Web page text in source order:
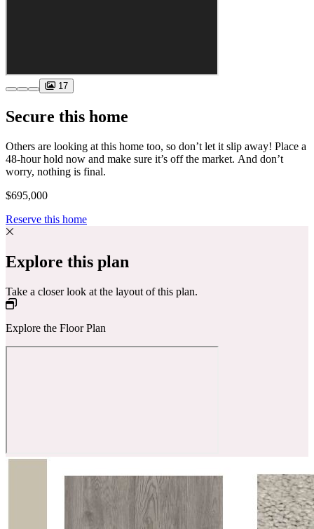
17
Secure this home
Others are looking at this home too, so don’t let it slip away! Place a
48-hour hold now and make sure it’s off the market. And don’t
worry, nothing is final.
$695,000
Reserve this home
Explore this plan
Take a closer look at the layout of this plan.
Explore the Floor Plan